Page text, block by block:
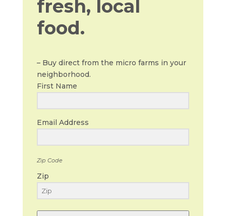
fresh, local
food.
– Buy direct from the micro farms in your
neighborhood.
First Name
Email Address
Zip Code
Zip